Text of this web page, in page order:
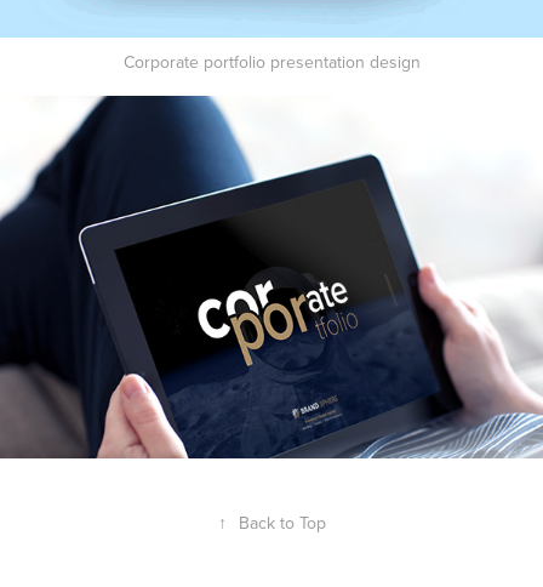
Corporate portfolio presentation design
↑ Back to Top